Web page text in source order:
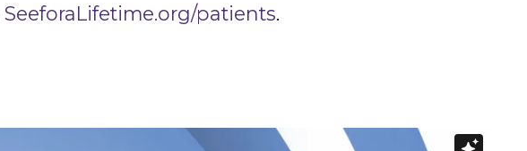
SeeforaLifetime.org/patients.